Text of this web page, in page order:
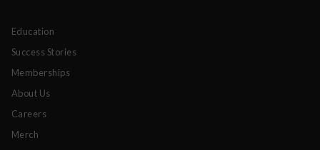
Education
Success Stories
Memberships
About Us
Careers
Merch